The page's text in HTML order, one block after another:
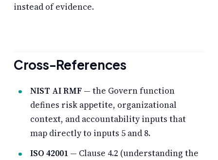
instead of evidence.
Cross-References
NIST AI RMF — the Govern function
defines risk appetite, organizational
context, and accountability inputs that
map directly to inputs 5 and 8.
ISO 42001 — Clause 4.2 (understanding the